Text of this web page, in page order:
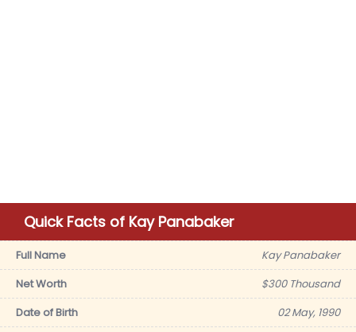
Quick Facts of Kay Panabaker
Full Name
Kay Panabaker
Net Worth
$300 Thousand
Date of Birth
02 May, 1990